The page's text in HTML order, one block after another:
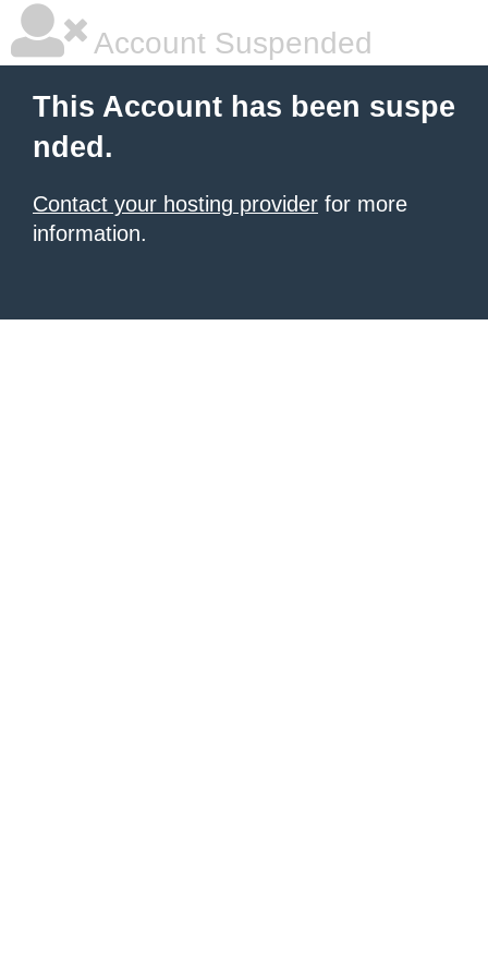
Account Suspended
This Account has been suspe
nded.
Contact your hosting provider for more
information.